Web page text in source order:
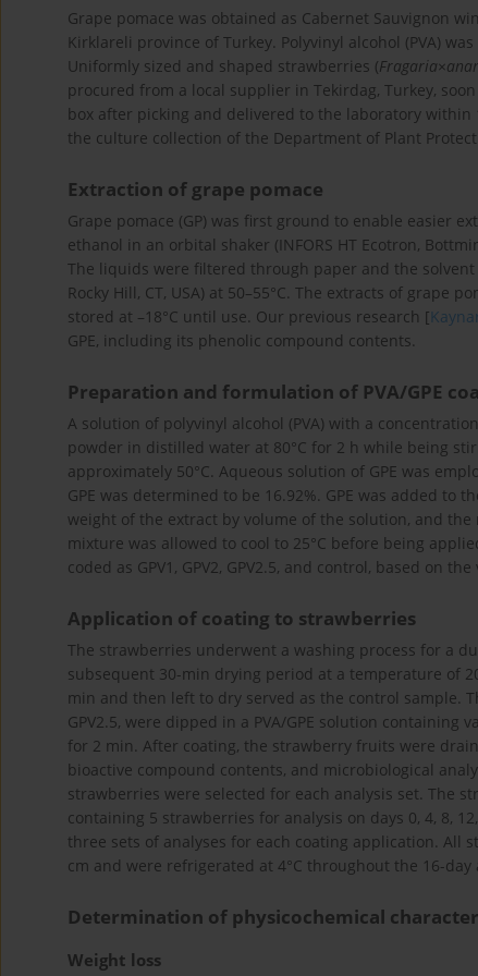
Grape pomace was obtained as Cabernet Sauvignon
Kirklareli province of Turkey. Polyvinyl alcohol (PVA)
Uniformly sized and shaped strawberries (Fragaria ×
procured from a local supplier in Tekirdag, Turkey,
box after picking and delivered to the laboratory within
the culture collection of the Department of Plant
Extraction of grape pomace
Grape pomace (GP) was first ground to enable easier
ethanol in an orbital shaker (INFORS HT Ecotron,
The liquids were filtered through paper and the solvent
Rocky Hill, CT, USA) at 50–55°C. The extracts of
stored at –18°C until use. Our previous research [
GPE, including its phenolic compound contents.
Preparation and formulation of PVA/GPE
A solution of polyvinyl alcohol (PVA) with a
powder in distilled water at 80°C for 2 h while being
approximately 50°C. Aqueous solution of GPE was
GPE was determined to be 16.92%. GPE was added to
weight of the extract by volume of the solution, and
mixture was allowed to cool to 25°C before being
coded as GPV1, GPV2, GPV2.5, and control, based on
Application of coating to strawberries
The strawberries underwent a washing process for a
subsequent 30-min drying period at a temperature of
min and then left to dry served as the control sample.
GPV2.5, were dipped in a PVA/GPE solution containing
for 2 min. After coating, the strawberry fruits were
bioactive compound contents, and microbiological
strawberries were selected for each analysis set. The
containing 5 strawberries for analysis on days 0, 4, 8,
three sets of analyses for each coating application. All
cm and were refrigerated at 4°C throughout the 16-day
Determination of physicochemical
Weight loss